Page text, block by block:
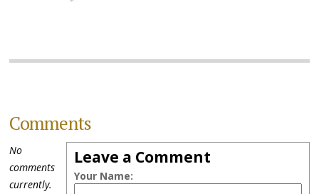
Comments
Leave a Comment
Your Name:
No
comments
currently.